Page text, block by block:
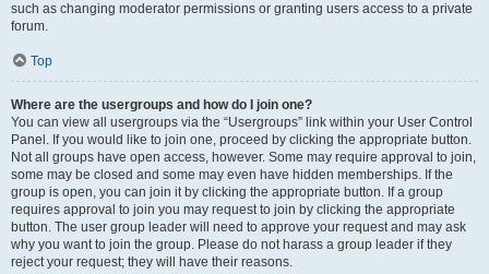
such as changing moderator permissions or granting users access to a private
forum.
Top
Where are the usergroups and how do I join one?
You can view all usergroups via the “Usergroups” link within your User Control
Panel. If you would like to join one, proceed by clicking the appropriate button.
Not all groups have open access, however. Some may require approval to join,
some may be closed and some may even have hidden memberships. If the
group is open, you can join it by clicking the appropriate button. If a group
requires approval to join you may request to join by clicking the appropriate
button. The user group leader will need to approve your request and may ask
why you want to join the group. Please do not harass a group leader if they
reject your request; they will have their reasons.